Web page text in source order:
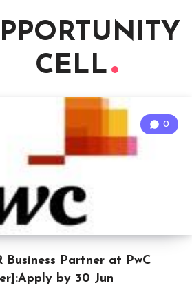
CELL
Business Partner at PwC
by 30 Jun
0